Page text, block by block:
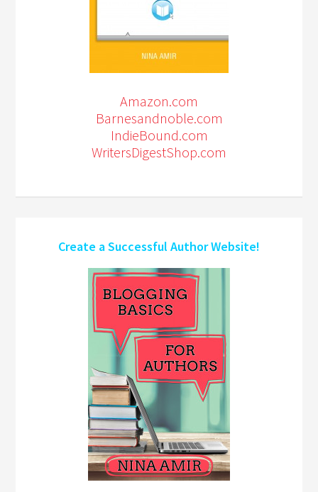
Amazon.com
Barnesandnoble.com
IndieBound.com
WritersDigestShop.com
Create a Successful Author Website!